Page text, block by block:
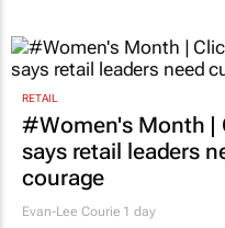
RETAIL
#Women's Month |
says retail leaders
courage
Evan-Lee Courie 1 day